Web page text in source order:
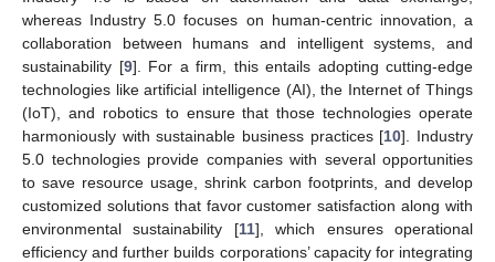
whereas Industry 5.0 focuses on human-centric innovation, a
collaboration between humans and intelligent systems, and
sustainability [9]. For a firm, this entails adopting cutting-edge
technologies like artificial intelligence (AI), the Internet of Things
(IoT), and robotics to ensure that those technologies operate
harmoniously with sustainable business practices [10]. Industry
5.0 technologies provide companies with several opportunities
to save resource usage, shrink carbon footprints, and develop
customized solutions that favor customer satisfaction along with
environmental sustainability [11], which ensures operational
efficiency and further builds corporations’ capacity for integrating